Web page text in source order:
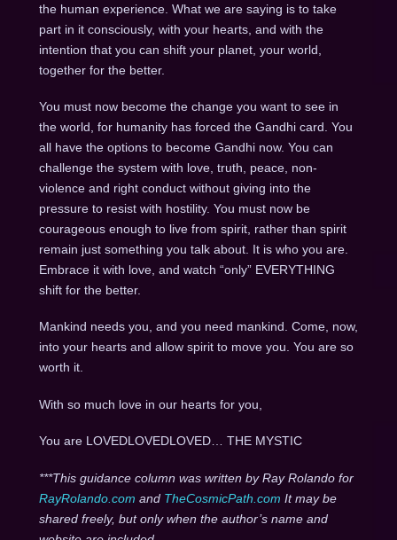
the human experience. What we are saying is to take
part in it consciously, with your hearts, and with the
intention that you can shift your planet, your world,
together for the better.
You must now become the change you want to see in
the world, for humanity has forced the Gandhi card. You
all have the options to become Gandhi now. You can
challenge the system with love, truth, peace, non-
violence and right conduct without giving into the
pressure to resist with hostility. You must now be
courageous enough to live from spirit, rather than spirit
remain just something you talk about. It is who you are.
Embrace it with love, and watch “only” EVERYTHING
shift for the better.
Mankind needs you, and you need mankind. Come, now,
into your hearts and allow spirit to move you. You are so
worth it.
With so much love in our hearts for you,
You are LOVEDLOVEDLOVED… THE MYSTIC
***This guidance column was written by Ray Rolando for
RayRolando.com and TheCosmicPath.com It may be
shared freely, but only when the author’s name and